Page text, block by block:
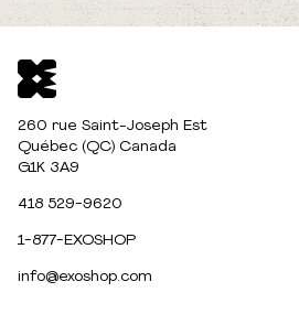
260 rue Saint-Joseph Est
Québec (QC) Canada
G1K 3A9
418 529-9620
1-877-EXOSHOP
info@exoshop.com